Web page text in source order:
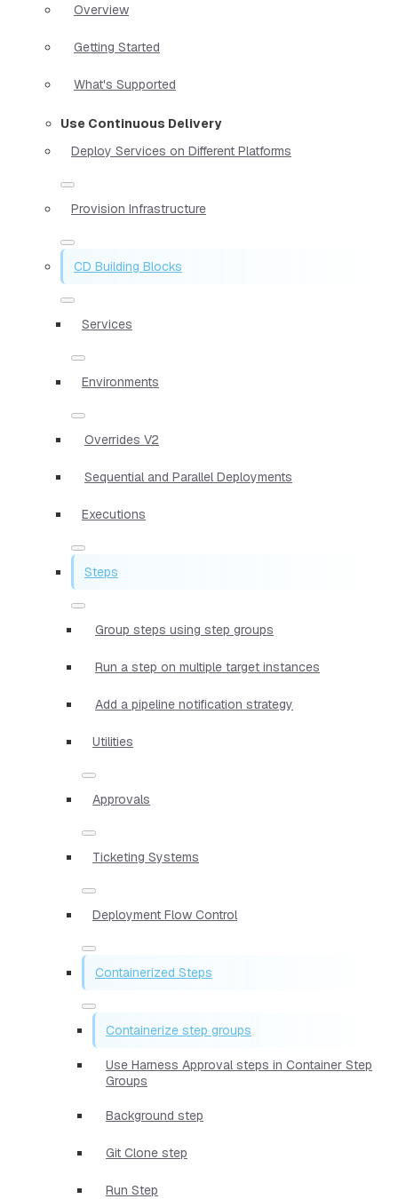
Overview
Getting Started
What's Supported
Use Continuous Delivery
Deploy Services on Different Platforms
Provision Infrastructure
CD Building Blocks
Services
Environments
Overrides V2
Sequential and Parallel Deployments
Executions
Steps
Group steps using step groups
Run a step on multiple target instances
Add a pipeline notification strategy
Utilities
Approvals
Ticketing Systems
Deployment Flow Control
Containerized Steps
Containerize step groups
Use Harness Approval steps in Container Step
Groups
Background step
Git Clone step
Run Step